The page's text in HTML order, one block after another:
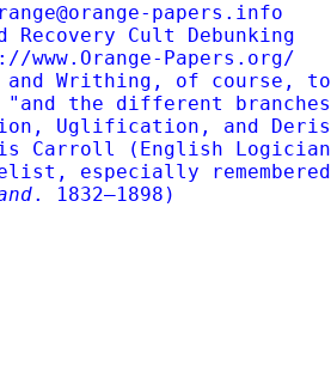
papers.info
Cult Debunking
Papers.org/
Writhing, of course,
the different
Uglification, and
Carroll (English Logician,
especially